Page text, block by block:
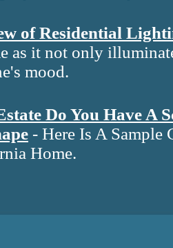
of Residential
as it not only
mood.
Do You Have A
- Here Is A Sample
Home.